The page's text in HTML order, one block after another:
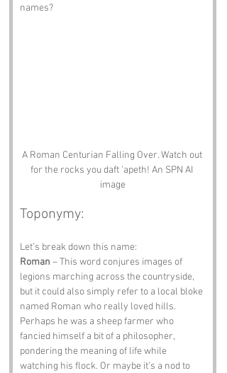
names?
A Roman Centurian Falling Over. Watch out
for the rocks you daft 'apeth! An SPN AI
image
Toponymy:
Let’s break down this name:
Roman – This word conjures images of
legions marching across the countryside,
but it could also simply refer to a local bloke
named Roman who really loved hills.
Perhaps he was a sheep farmer who
fancied himself a bit of a philosopher,
pondering the meaning of life while
watching his flock. Or maybe it’s a nod to